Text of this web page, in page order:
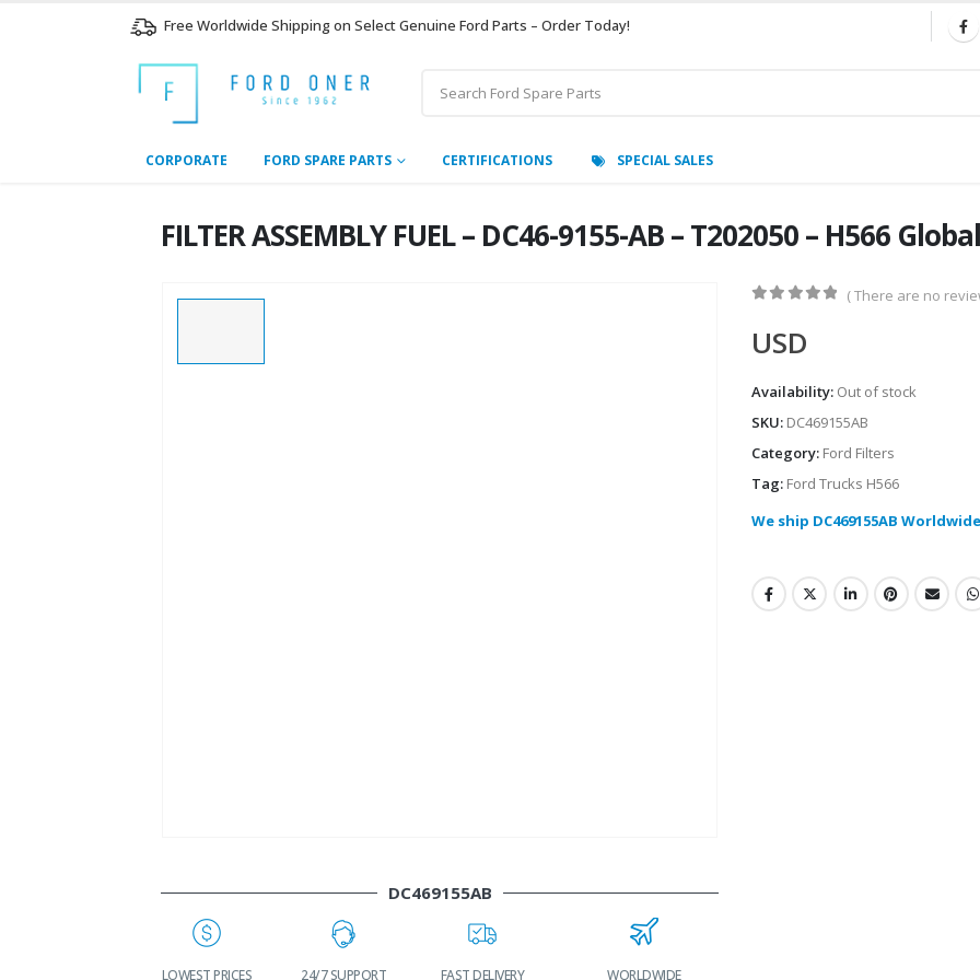
Free Worldwide Shipping on Select Genuine Ford Parts – Order Today!
CORPORATE FORD SPARE PARTS CERTIFICATIONS SPECIAL SALES
FILTER ASSEMBLY FUEL – DC46-9155-AB – T202050 – H566
DC469155AB
LOWEST PRICES 24/7 SUPPORT FAST DELIVERY WORLDWIDE
( There are no
USD
Availability: Out of stock
SKU: DC469155AB
Category: Ford Filters
Tag: Ford Trucks H566
We ship DC469155AB